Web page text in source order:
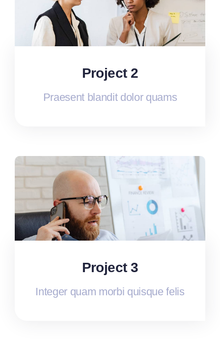
Project 2
Praesent blandit dolor quams
Project 3
Integer quam morbi quisque felis